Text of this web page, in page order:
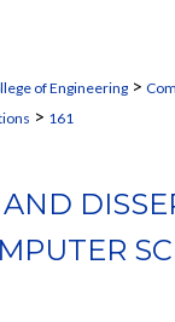
of Engineering>
> 161